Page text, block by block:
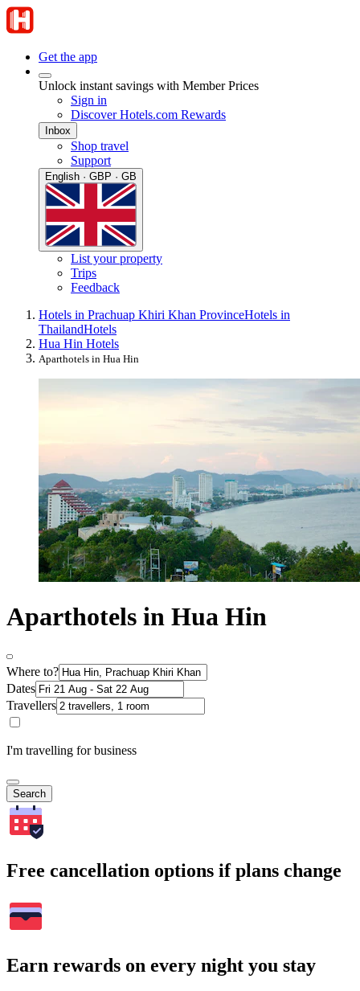
Get the app
Unlock instant savings with Member Prices
Sign in
Discover Hotels.com Rewards
Inbox
Shop travel
Support
English · GBP · GB
List your property
Trips
Feedback
Hotels in Prachuap Khiri Khan ProvinceHotels in
ThailandHotels
Hua Hin Hotels
Aparthotels in Hua Hin
Aparthotels in Hua Hin
Where to?
Dates
Travellers
I'm travelling for business
Search
Free cancellation options if plans change
Earn rewards on every night you stay